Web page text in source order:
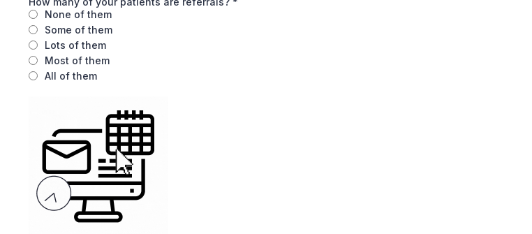
None of them
Some of them
Lots of them
Most of them
All of them